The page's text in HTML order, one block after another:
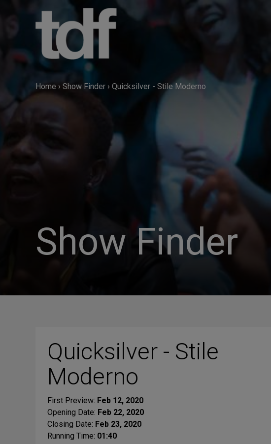
Home › Show Finder › Quicksilver - Stile Moderno
Show Finder
Quicksilver - Stile
Moderno
First Preview: Feb 12, 2020
Opening Date: Feb 22, 2020
Closing Date: Feb 23, 2020
Running Time: 01:40